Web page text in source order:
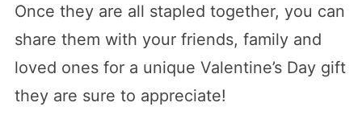
Once they are all stapled together, you can
share them with your friends, family and
loved ones for a unique Valentine’s Day gift
they are sure to appreciate!